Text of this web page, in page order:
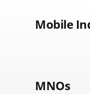
Mobile
MNOs